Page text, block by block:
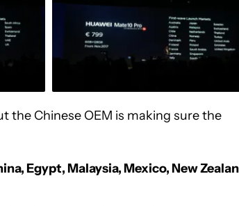
the Chinese OEM is making sure the
Egypt, Malaysia, Mexico, New